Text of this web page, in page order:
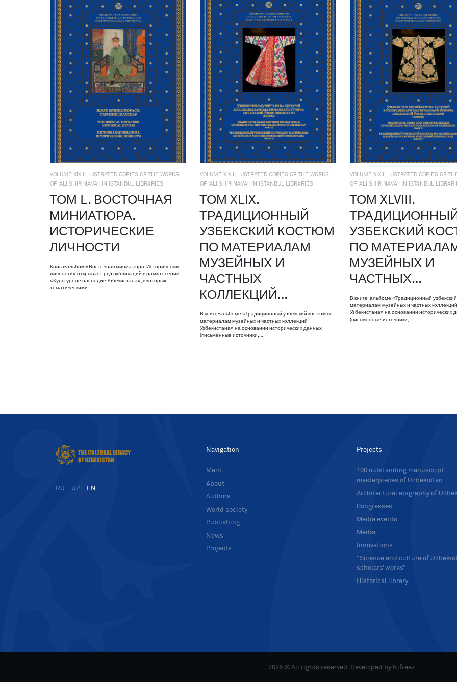
VOLUME XIX ILLUSTRATED COPIES OF THE WORKS
OF ‘ALI SHIR NAVA’I IN ISTANBUL LIBRARIES
ТОМ L. ВОСТОЧНАЯ
МИНИАТЮРА.
ИСТОРИЧЕСКИЕ
ЛИЧНОСТИ
Книга-альбом «Восточная миниатюра. Исторические
личности» открывает ряд публикаций в рамках серии
«Культурное наследие Узбекистана», в которых
тематическими…
VOLUME XIX ILLUSTRATED COPIES OF THE WORKS
OF ‘ALI SHIR NAVA’I IN ISTANBUL LIBRARIES
ТОМ XLIX.
ТРАДИЦИОННЫЙ
УЗБЕКСКИЙ КОСТЮМ
ПО МАТЕРИАЛАМ
МУЗЕЙНЫХ И
ЧАСТНЫХ
КОЛЛЕКЦИЙ…
В книге-альбоме «Традиционный узбекский костюм по
материалам музейных и частных коллекций
Узбекистана» на основании исторических данных
(письменные источники,…
VOLUME XIX ILLUSTRATED COPIES OF
OF ‘ALI SHIR NAVA’I IN ISTANBUL
ТОМ XLVIII.
ТРАДИЦИОННЫЙ
УЗБЕКСКИЙ
ПО
МУЗЕЙНЫХ И
ЧАСТНЫХ…
В книге-альбоме «Традиционный
материалам музейных и частных коллекций
Узбекистана» на основании исторических
(письменные источники,…
RU UZ EN
Navigation
Main
About
Authors
World society
Publishing
News
Projects
Projects
100 outstanding manuscript
masterpieces of Uzbekistan
Architectural epigraphy of
Congresses
Media events
Media
Innovations
“Science and culture of
scholars’ works”
Historical library
2026 © All rights reserved. Developed by Kifreez.